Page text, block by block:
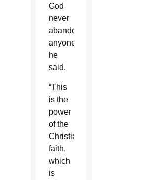
God
never
abandons
anyone,
he
said.
“This
is the
power
of the
Christian
faith,
which
is